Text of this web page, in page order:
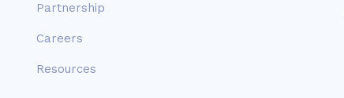
Partnership
Careers
Resources